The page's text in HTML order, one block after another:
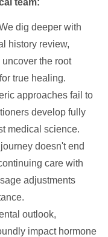
team:
dig deeper with
history review,
the root
true healing.
approaches fail to
develop fully
medical science.
doesn't end
care with
adjustments
outlook,
impact hormone